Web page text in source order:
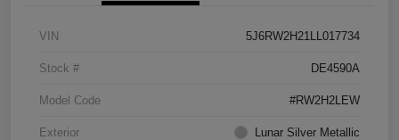
VIN 5J6RW2H21LL017734
Stock # DE4590A
Model Code #RW2H2LEW
Exterior Lunar Silver Metallic